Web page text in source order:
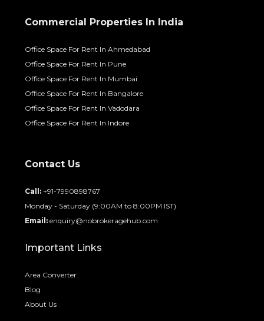
Commercial Properties In India
Office Space For Rent In Ahmedabad
Office Space For Rent In Pune
Office Space For Rent In Mumbai
Office Space For Rent In Bangalore
Office Space For Rent In Vadodara
Office Space For Rent In Indore
Contact Us
Call: +91-7990898767
Monday - Saturday (9:00AM to 8:00PM IST)
Email: enquiry@nobrokeragehub.com
Important Links
Area Converter
Blog
About Us